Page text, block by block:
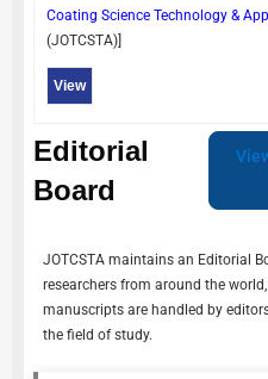
Coating Science Technology &
(JOTCSTA)]
View
Editorial
Board
JOTCSTA maintains an Editorial
researchers from around the
manuscripts are handled by
the field of study.